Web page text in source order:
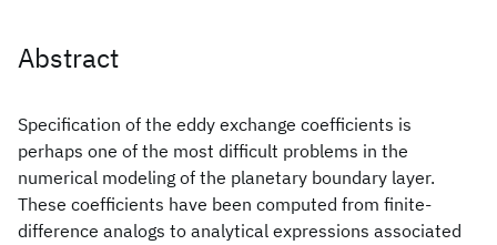
Abstract
Specification of the eddy exchange coefficients is
perhaps one of the most difficult problems in the
numerical modeling of the planetary boundary layer.
These coefficients have been computed from finite-
difference analogs to analytical expressions associated